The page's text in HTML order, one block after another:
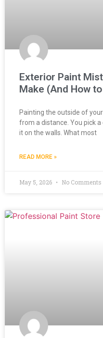
Exterior Paint
Make (And How
Painting the outside of
from a distance. You pick
it on the walls. What most
READ MORE »
May 5, 2026 No Comments